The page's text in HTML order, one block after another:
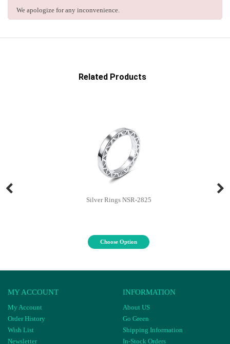
We apologize for any inconvenience.
Related Products
Silver Rings NSR-2825
Choose Option
MY ACCOUNT
My Account
Order History
Wish List
Newsletter
INFORMATION
About US
Go Green
Shipping Information
In-Stock Orders